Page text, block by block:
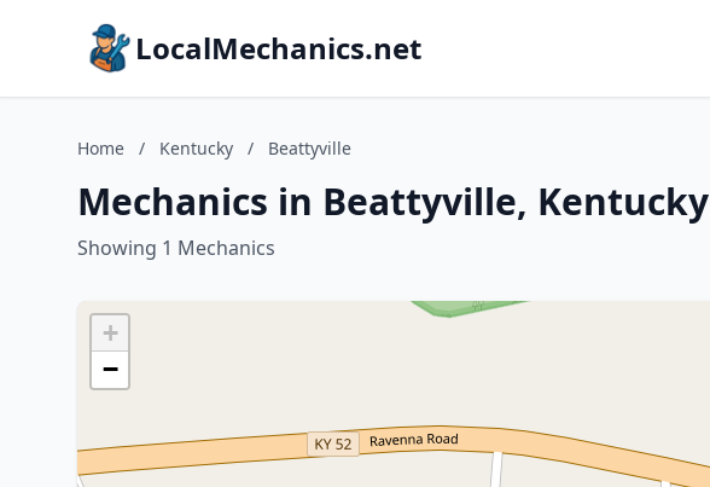
LocalMechanics.net
Home / Kentucky / Beattyville
Mechanics in Beattyville, Kentucky
Showing 1 Mechanics
+
−